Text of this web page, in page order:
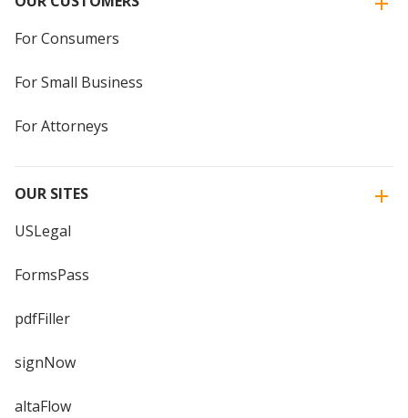
For Consumers
For Small Business
For Attorneys
OUR SITES
USLegal
FormsPass
pdfFiller
signNow
altaFlow